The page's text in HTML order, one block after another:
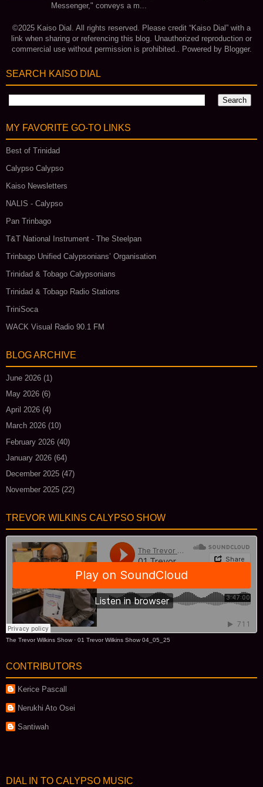
Messenger," conveys a m...
©2025 Kaiso Dial. All rights reserved. Please credit “Kaiso Dial” with a
link when sharing or referencing this blog. Unauthorized reproduction or
commercial use without permission is prohibited.. Powered by Blogger.
SEARCH KAISO DIAL
MY FAVORITE GO‑TO LINKS
Best of Trinidad
Calypso Calypso
Kaiso Newsletters
NALIS - Calypso
Pan Trinbago
T&T National Instrument - The Steelpan
Trinbago Unified Calypsonians’ Organisation
Trinidad & Tobago Calypsonians
Trinidad & Tobago Radio Stations
TriniSoca
WACK Visual Radio 90.1 FM
BLOG ARCHIVE
June 2026 (1)
May 2026 (6)
April 2026 (4)
March 2026 (10)
February 2026 (40)
January 2026 (64)
December 2025 (47)
November 2025 (22)
TREVOR WILKINS CALYPSO SHOW
The Trevor Wilkins Show · 01 Trevor Wilkins Show 04_05_25
CONTRIBUTORS
Kerice Pascall
Nerukhi Ato Osei
Santiwah
DIAL IN TO CALYPSO MUSIC